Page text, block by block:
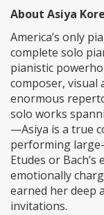
About Asiya
America’s only
complete solo
pianistic
composer, visual
enormous
solo works
—Asiya is a true
performing large-
Etudes or
emotionally
earned her deep
invitations.